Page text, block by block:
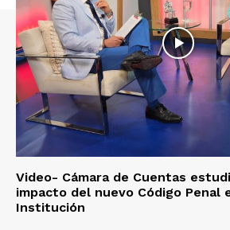
Video- Cámara de Cuentas
impacto del nuevo Código Penal
Institución